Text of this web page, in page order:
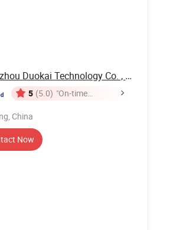
Hangzhou Duokai Technology Co. , Ltd.
5 (5.0) "On-time
China
Now